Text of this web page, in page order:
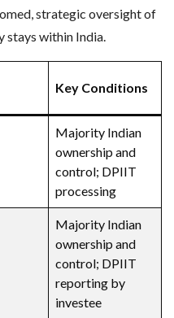
strategic oversight of
stays within India.
Key Conditions
Majority Indian
ownership and
control; DPIIT
processing
Majority Indian
ownership and
control; DPIIT
reporting by
investee